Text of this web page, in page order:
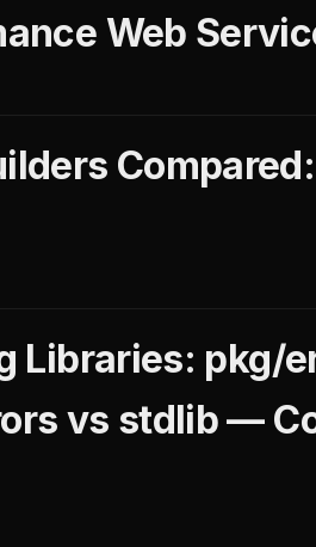
Web
Libraries: pkg/
vs stdlib —